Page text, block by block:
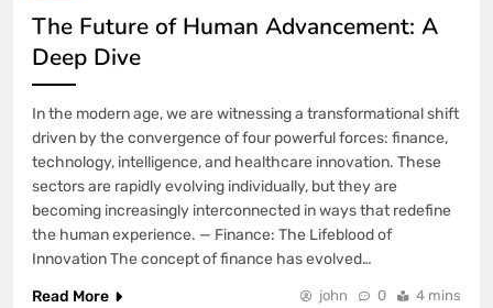
The Future of Human Advancement: A
Deep Dive
In the modern age, we are witnessing a transformational shift
driven by the convergence of four powerful forces: finance,
technology, intelligence, and healthcare innovation. These
sectors are rapidly evolving individually, but they are
becoming increasingly interconnected in ways that redefine
the human experience. — Finance: The Lifeblood of
Innovation The concept of finance has evolved…
Read More
john 0 4 mins